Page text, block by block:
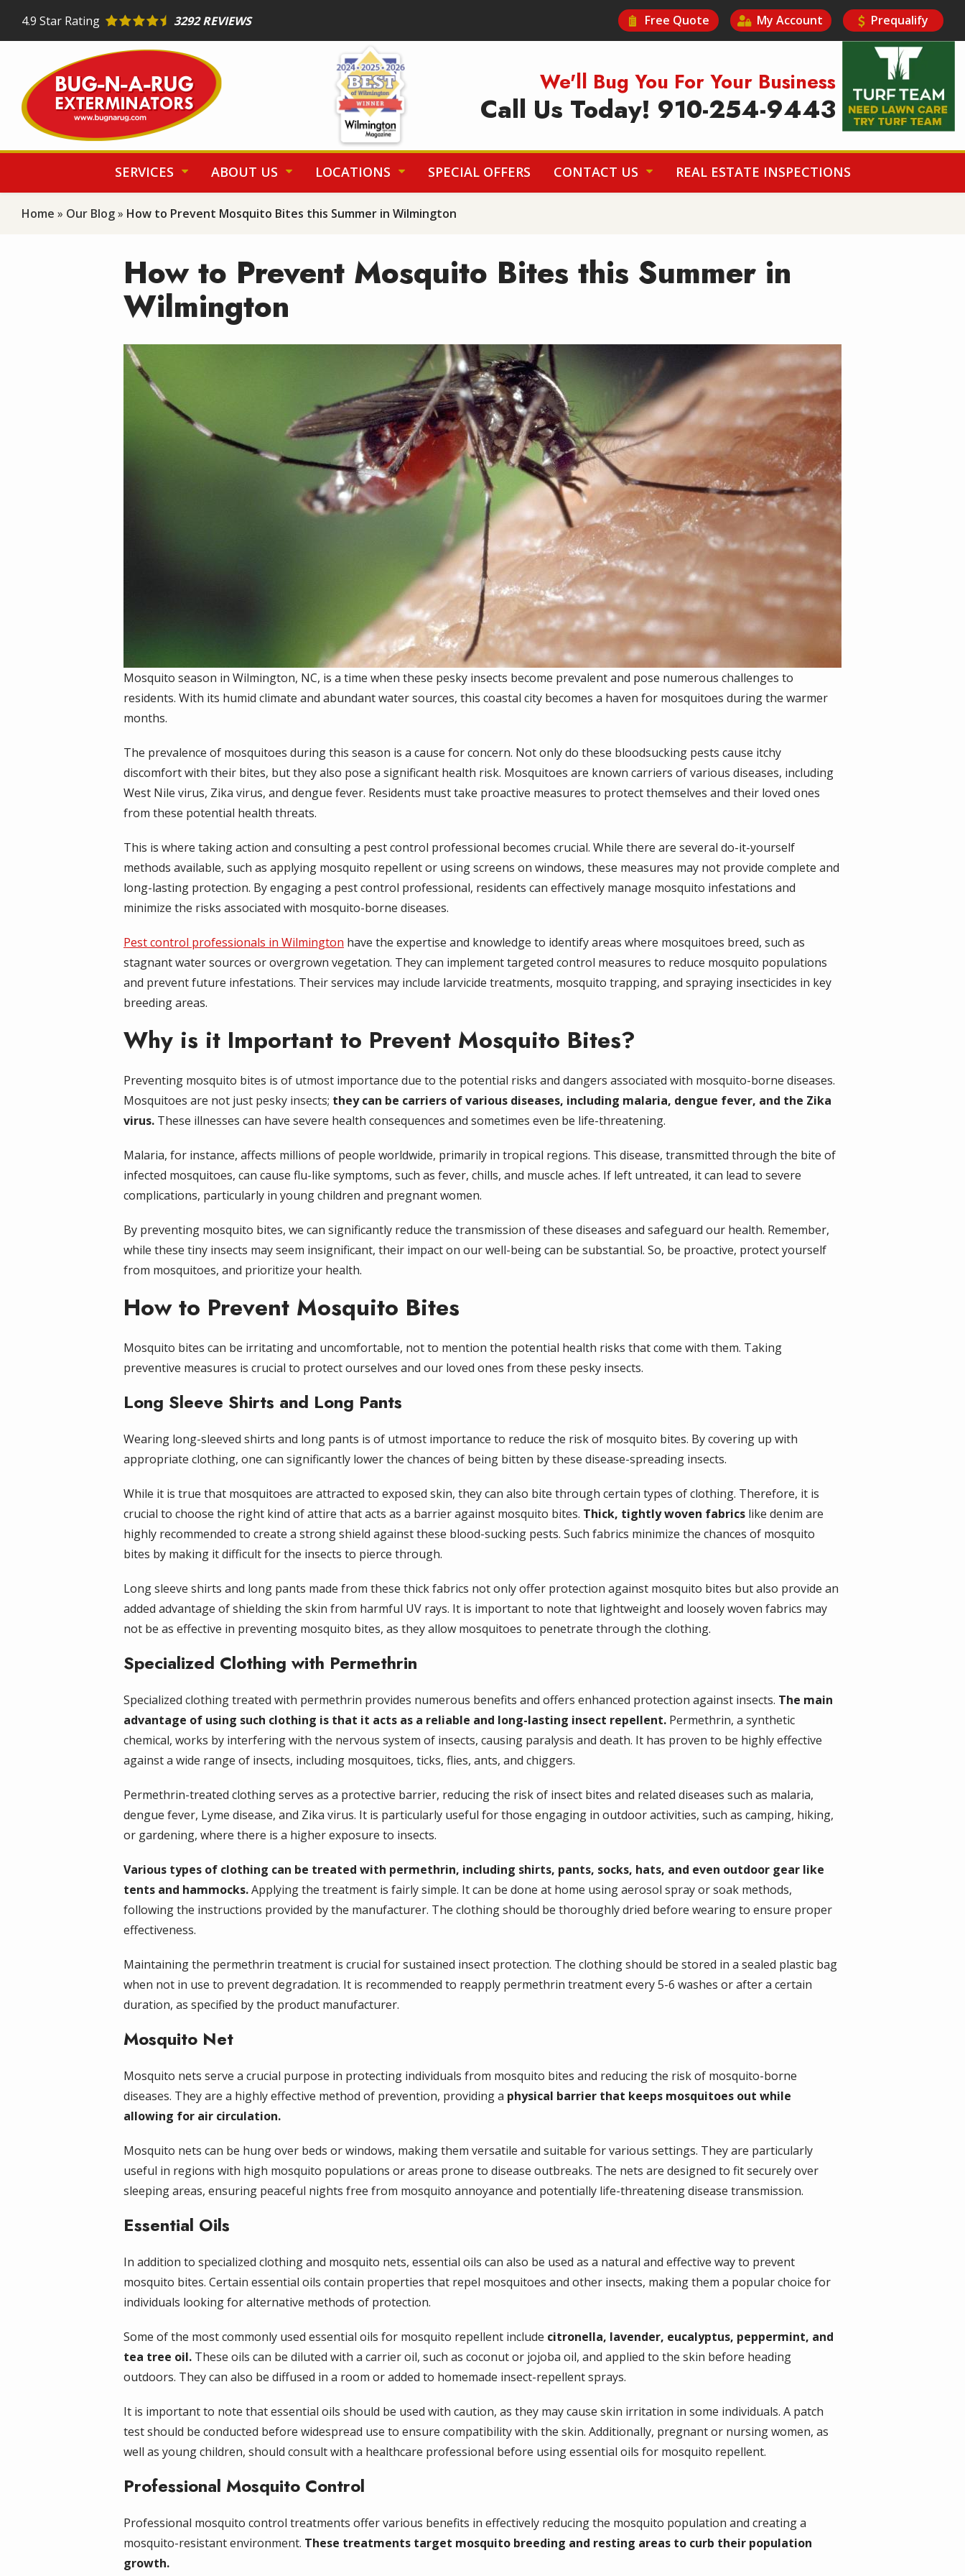
main
4.9 Star Rating 3292 REVIEWS Free Quote My Account Prequalify
Image
We'll Bug You For Your Business
Call Us Today! 910-254-9443
Image
SERVICES ABOUT US LOCATIONS SPECIAL OFFERS CONTACT US REAL ESTATE INSPECTIONS
Home Our Blog How to Prevent Mosquito Bites this Summer in Wilmington
How to Prevent Mosquito Bites this Summer in
Wilmington
Image
Mosquito season in Wilmington, NC, is a time when these pesky insects become prevalent and pose numerous challenges to
residents. With its humid climate and abundant water sources, this coastal city becomes a haven for mosquitoes during the warmer
months.
The prevalence of mosquitoes during this season is a cause for concern. Not only do these bloodsucking pests cause itchy
discomfort with their bites, but they also pose a significant health risk. Mosquitoes are known carriers of various diseases, including
West Nile virus, Zika virus, and dengue fever. Residents must take proactive measures to protect themselves and their loved ones
from these potential health threats.
This is where taking action and consulting a pest control professional becomes crucial. While there are several do-it-yourself
methods available, such as applying mosquito repellent or using screens on windows, these measures may not provide complete and
long-lasting protection. By engaging a pest control professional, residents can effectively manage mosquito infestations and
minimize the risks associated with mosquito-borne diseases.
Pest control professionals in Wilmington have the expertise and knowledge to identify areas where mosquitoes breed, such as
stagnant water sources or overgrown vegetation. They can implement targeted control measures to reduce mosquito populations
and prevent future infestations. Their services may include larvicide treatments, mosquito trapping, and spraying insecticides in key
breeding areas.
Why is it Important to Prevent Mosquito Bites?
Preventing mosquito bites is of utmost importance due to the potential risks and dangers associated with mosquito-borne diseases.
Mosquitoes are not just pesky insects; they can be carriers of various diseases, including malaria, dengue fever, and the Zika
virus. These illnesses can have severe health consequences and sometimes even be life-threatening.
Malaria, for instance, affects millions of people worldwide, primarily in tropical regions. This disease, transmitted through the bite of
infected mosquitoes, can cause flu-like symptoms, such as fever, chills, and muscle aches. If left untreated, it can lead to severe
complications, particularly in young children and pregnant women.
By preventing mosquito bites, we can significantly reduce the transmission of these diseases and safeguard our health. Remember,
while these tiny insects may seem insignificant, their impact on our well-being can be substantial. So, be proactive, protect yourself
from mosquitoes, and prioritize your health.
How to Prevent Mosquito Bites
Mosquito bites can be irritating and uncomfortable, not to mention the potential health risks that come with them. Taking
preventive measures is crucial to protect ourselves and our loved ones from these pesky insects.
Long Sleeve Shirts and Long Pants
Wearing long-sleeved shirts and long pants is of utmost importance to reduce the risk of mosquito bites. By covering up with
appropriate clothing, one can significantly lower the chances of being bitten by these disease-spreading insects.
While it is true that mosquitoes are attracted to exposed skin, they can also bite through certain types of clothing. Therefore, it is
crucial to choose the right kind of attire that acts as a barrier against mosquito bites. Thick, tightly woven fabrics like denim are
highly recommended to create a strong shield against these blood-sucking pests. Such fabrics minimize the chances of mosquito
bites by making it difficult for the insects to pierce through.
Long sleeve shirts and long pants made from these thick fabrics not only offer protection against mosquito bites but also provide an
added advantage of shielding the skin from harmful UV rays. It is important to note that lightweight and loosely woven fabrics may
not be as effective in preventing mosquito bites, as they allow mosquitoes to penetrate through the clothing.
Specialized Clothing with Permethrin
Specialized clothing treated with permethrin provides numerous benefits and offers enhanced protection against insects. The main
advantage of using such clothing is that it acts as a reliable and long-lasting insect repellent. Permethrin, a synthetic
chemical, works by interfering with the nervous system of insects, causing paralysis and death. It has proven to be highly effective
against a wide range of insects, including mosquitoes, ticks, flies, ants, and chiggers.
Permethrin-treated clothing serves as a protective barrier, reducing the risk of insect bites and related diseases such as malaria,
dengue fever, Lyme disease, and Zika virus. It is particularly useful for those engaging in outdoor activities, such as camping, hiking,
or gardening, where there is a higher exposure to insects.
Various types of clothing can be treated with permethrin, including shirts, pants, socks, hats, and even outdoor gear like
tents and hammocks.Applying the treatment is fairly simple. It can be done at home using aerosol spray or soak methods,
following the instructions provided by the manufacturer. The clothing should be thoroughly dried before wearing to ensure proper
effectiveness.
Maintaining the permethrin treatment is crucial for sustained insect protection. The clothing should be stored in a sealed plastic bag
when not in use to prevent degradation. It is recommended to reapply permethrin treatment every 5-6 washes or after a certain
duration, as specified by the product manufacturer.
Mosquito Net
Mosquito nets serve a crucial purpose in protecting individuals from mosquito bites and reducing the risk of mosquito-borne
diseases. They are a highly effective method of prevention, providing a physical barrier that keeps mosquitoes out while
allowing for air circulation.
Mosquito nets can be hung over beds or windows, making them versatile and suitable for various settings. They are particularly
useful in regions with high mosquito populations or areas prone to disease outbreaks. The nets are designed to fit securely over
sleeping areas, ensuring peaceful nights free from mosquito annoyance and potentially life-threatening disease transmission.
Essential Oils
In addition to specialized clothing and mosquito nets, essential oils can also be used as a natural and effective way to prevent
mosquito bites. Certain essential oils contain properties that repel mosquitoes and other insects, making them a popular choice for
individuals looking for alternative methods of protection.
Some of the most commonly used essential oils for mosquito repellent include citronella, lavender, eucalyptus, peppermint, and
tea tree oil. These oils can be diluted with a carrier oil, such as coconut or jojoba oil, and applied to the skin before heading
outdoors. They can also be diffused in a room or added to homemade insect-repellent sprays.
It is important to note that essential oils should be used with caution, as they may cause skin irritation in some individuals. A patch
test should be conducted before widespread use to ensure compatibility with the skin. Additionally, pregnant or nursing women, as
well as young children, should consult with a healthcare professional before using essential oils for mosquito repellent.
Professional Mosquito Control
Professional mosquito control treatments offer various benefits in effectively reducing the mosquito population and creating a
mosquito-resistant environment. These treatments target mosquito breeding and resting areas to curb their population
growth.